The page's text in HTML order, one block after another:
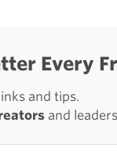
Every
and tips.
and